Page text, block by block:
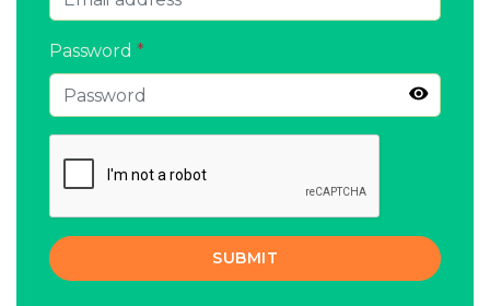
Password *
SUBMIT